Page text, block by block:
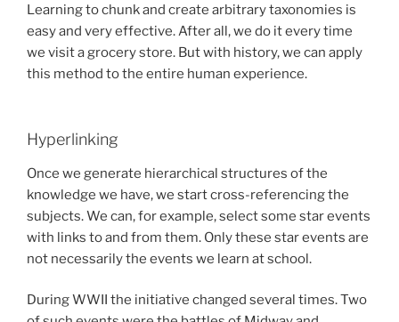
Learning to chunk and create arbitrary taxonomies is
easy and very effective. After all, we do it every time
we visit a grocery store. But with history, we can apply
this method to the entire human experience.
Hyperlinking
Once we generate hierarchical structures of the
knowledge we have, we start cross-referencing the
subjects. We can, for example, select some star events
with links to and from them. Only these star events are
not necessarily the events we learn at school.
During WWII the initiative changed several times. Two